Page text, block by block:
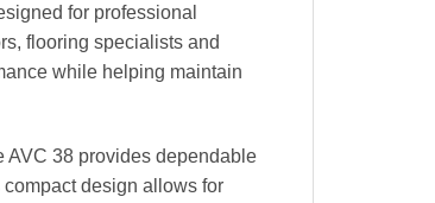
for professional
flooring specialists and
while helping maintain
AVC 38 provides dependable
design allows for